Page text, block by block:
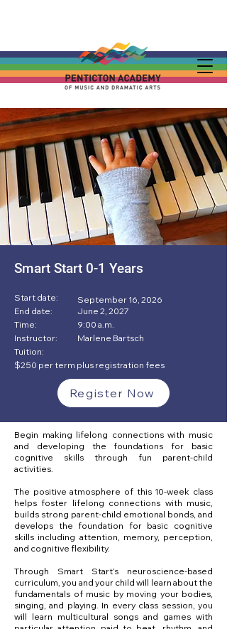
Smart Start 0-1 Years
Start date:
End date:
Time:
Instructor:
September 16, 2026
June 2, 2027
9:00 a.m.
Marlene Bartsch
Tuition:
$250 per term plus registration fees
Register Now
Begin making lifelong connections with music
and developing the foundations for basic
cognitive skills through fun parent-child
activities.
The positive atmosphere of this 10-week class
helps foster lifelong connections with music,
builds strong parent-child emotional bonds, and
develops the foundation for basic cognitive
skills including attention, memory, perception,
and cognitive flexibility.
Through Smart Start’s neuroscience-based
curriculum, you and your child will learn about the
fundamentals of music by moving your bodies,
singing, and playing. In every class session, you
will learn multicultural songs and games with